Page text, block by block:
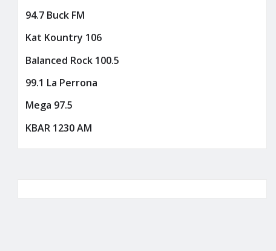
94.7 Buck FM
Kat Kountry 106
Balanced Rock 100.5
99.1 La Perrona
Mega 97.5
KBAR 1230 AM